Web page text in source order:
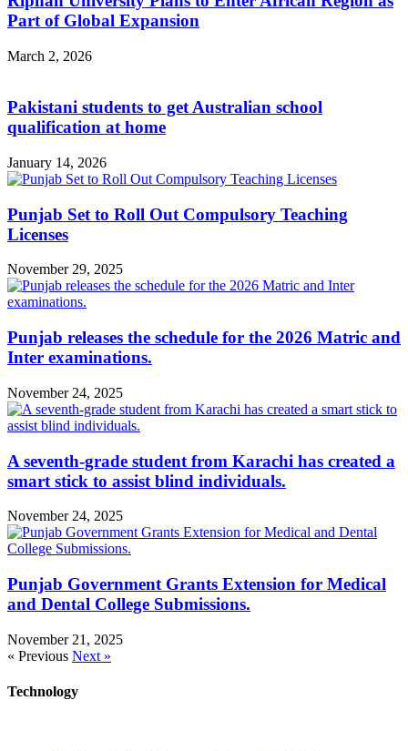
Part of Global Expansion
March 2, 2026
Pakistani students to get Australian school
qualification at home
January 14, 2026
Punjab Set to Roll Out Compulsory Teaching
Licenses
November 29, 2025
Punjab releases the schedule for the 2026 Matric and
Inter examinations.
November 24, 2025
A seventh-grade student from Karachi has created a
smart stick to assist blind individuals.
November 24, 2025
Punjab Government Grants Extension for Medical
and Dental College Submissions.
November 21, 2025
« Previous Next »
Technology